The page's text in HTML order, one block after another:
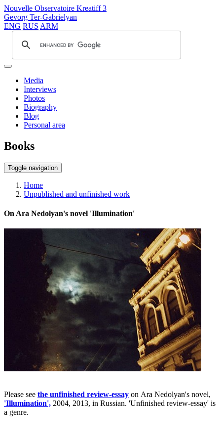
Nouvelle Observatoire Kreatiff 3
Gevorg Ter-Gabrielyan
ENG RUS ARM
Media
Interviews
Photos
Biography
Blog
Personal area
Books
Toggle navigation
Home
Unpublished and unfinished work
On Ara Nedolyan's novel 'Illumination'
Please see the unfinished review-essay on Ara Nedolyan's novel,
'Illumination', 2004, 2013, in Russian. 'Unfinished review-essay' is
a genre.